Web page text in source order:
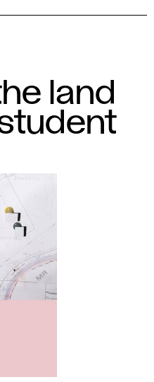
land